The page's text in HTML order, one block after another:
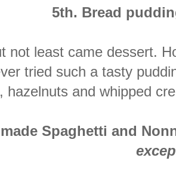
5th. Bread
not least came dessert.
tried such a tasty
hazelnuts and whipped
made Spaghetti and